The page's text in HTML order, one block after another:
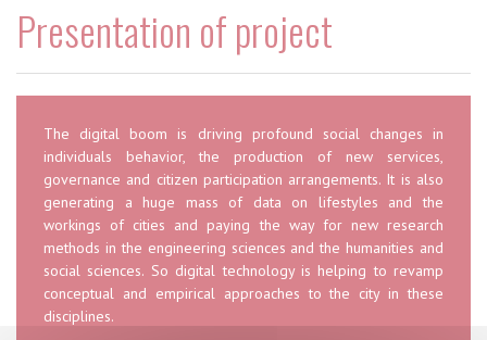
Presentation of project
The digital boom is driving profound social changes in
individuals behavior, the production of new services,
governance and citizen participation arrangements. It is also
generating a huge mass of data on lifestyles and the
workings of cities and paying the way for new research
methods in the engineering sciences and the humanities and
social sciences. So digital technology is helping to revamp
conceptual and empirical approaches to the city in these
disciplines.